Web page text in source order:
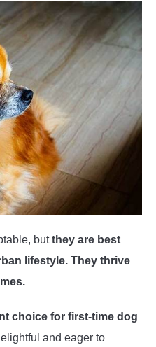
butthey are best
lifestyle. They thrive
choice for first-time dog
and eager to